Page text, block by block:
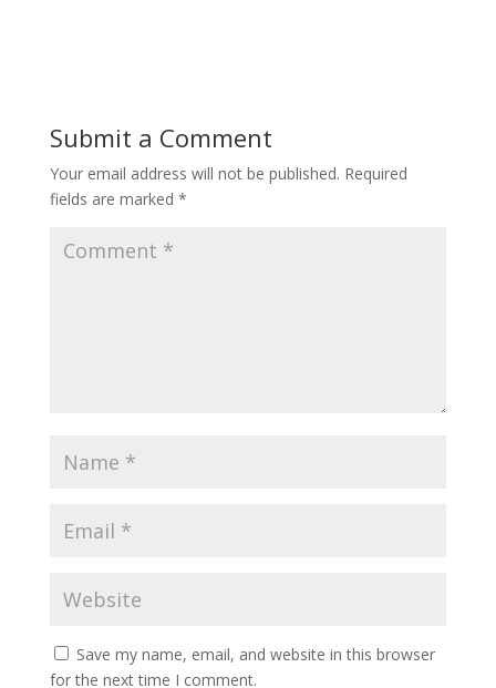
Submit a Comment
Your email address will not be published. Required
fields are marked *
Save my name, email, and website in this browser
for the next time I comment.